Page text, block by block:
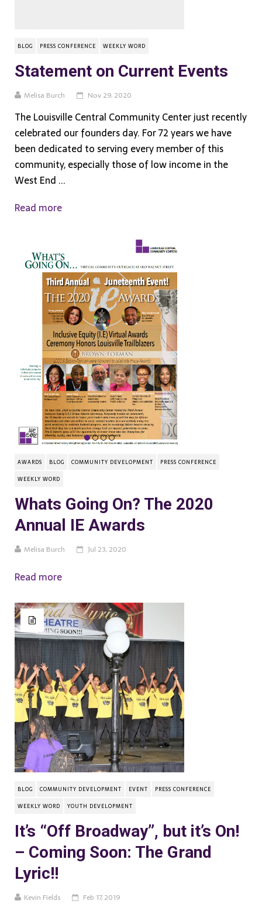
BLOG PRESS CONFERENCE WEEKLY WORD
Statement on Current Events
Melisa Burch Nov 29, 2020
The Louisville Central Community Center just recently
celebrated our founders day. For 72 years we have
been dedicated to serving every member of this
community, especially those of low income in the
West End ...
Read more
AWARDS BLOG COMMUNITY DEVELOPMENT
PRESS CONFERENCE
WEEKLY WORD
Whats Going On? The 2020
Annual IE Awards
Melisa Burch Jul 23, 2020
Read more
BLOG COMMUNITY DEVELOPMENT EVENT
PRESS CONFERENCE
WEEKLY WORD
YOUTH DEVELOPMENT
It’s “Off Broadway”, but it’s On!
– Coming Soon: The Grand
Lyric!!
Kevin Fields Feb 17, 2019